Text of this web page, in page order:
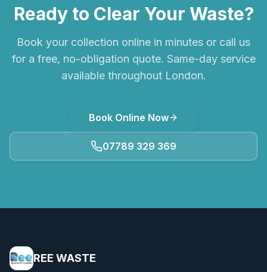
Ready to Clear Your Waste?
Book your collection online in minutes or call us
for a free, no-obligation quote. Same-day service
available throughout London.
Book Online Now
07789 329 369
REE WASTE